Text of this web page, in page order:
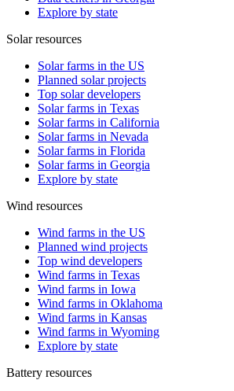
Explore by state
Solar resources
Solar farms in the US
Planned solar projects
Top solar developers
Solar farms in Texas
Solar farms in California
Solar farms in Nevada
Solar farms in Florida
Solar farms in Georgia
Explore by state
Wind resources
Wind farms in the US
Planned wind projects
Top wind developers
Wind farms in Texas
Wind farms in Iowa
Wind farms in Oklahoma
Wind farms in Kansas
Wind farms in Wyoming
Explore by state
Battery resources